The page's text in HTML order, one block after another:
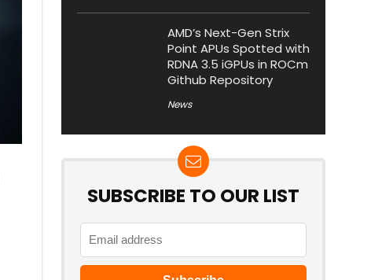
AMD’s Next-Gen Strix
Point APUs Spotted with
RDNA 3.5 iGPUs in ROCm
Github Repository
News
SUBSCRIBE TO OUR LIST